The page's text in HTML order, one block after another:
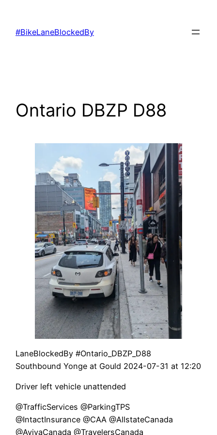
content
#BikeLaneBlockedBy
Ontario DBZP D88
LaneBlockedBy #Ontario_DBZP_D88
Southbound Yonge at Gould 2024-07-31 at 12:20
Driver left vehicle unattended
@TrafficServices @ParkingTPS
@IntactInsurance @CAA @AllstateCanada
@AvivaCanada @TravelersCanada